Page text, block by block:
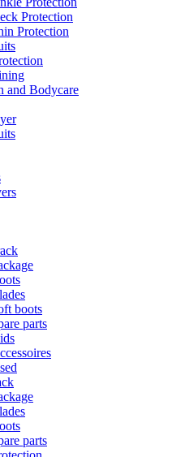
Protection
Protection
and Bodycare
boots
parts
parts